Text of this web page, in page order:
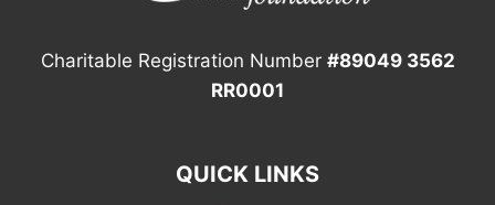
Charitable Registration Number #89049 3562
RR0001
QUICK LINKS